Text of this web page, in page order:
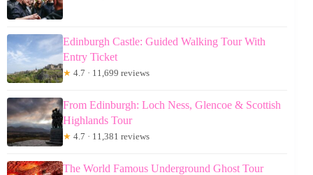
Edinburgh Castle: Guided Walking Tour With
Entry Ticket
★ 4.7 · 11,699 reviews
From Edinburgh: Loch Ness, Glencoe & Scottish
Highlands Tour
★ 4.7 · 11,381 reviews
The World Famous Underground Ghost Tour